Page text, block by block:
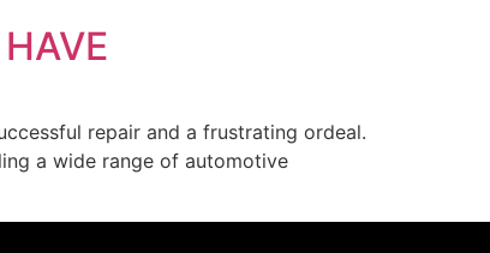
repair and a frustrating ordeal.
a wide range of automotive